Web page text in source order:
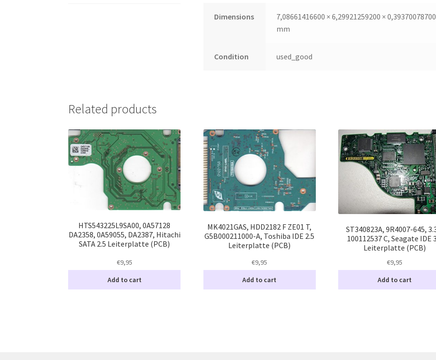
Dimensions
7,08661416600 × 6,29921259200 × 0,39370078700
mm
Condition used_good
Related products
HTS543225L9SA00, 0A57128
DA2358, 0A59055, DA2387, Hitachi
SATA 2.5 Leiterplatte (PCB)
€9,95
Add to cart
MK4021GAS, HDD2182 F ZE01 T,
G5B000211000-A, Toshiba IDE 2.5
Leiterplatte (PCB)
€9,95
Add to cart
ST340823A, 9R4007-645,
100112537 C, Seagate IDE
Leiterplatte (PCB)
€9,95
Add to cart